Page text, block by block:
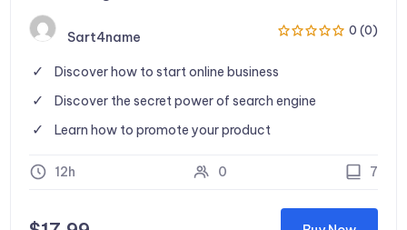
Sart4name 0 (0)
Discover how to start online business
Discover the secret power of search engine
Learn how to promote your product
12h 0 7